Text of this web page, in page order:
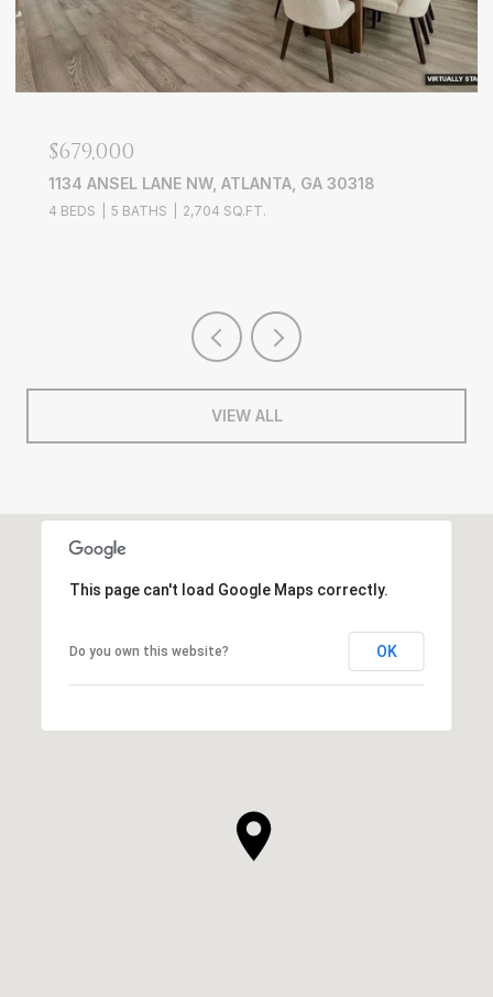
$679,000
1134 ANSEL LANE NW, ATLANTA, GA 30318
4 BEDS 5 BATHS 2,704 SQ.FT.
VIEW ALL
This page can't load Google Maps correctly.
Do you own this website? OK